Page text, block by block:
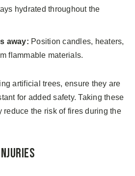
hydrated throughout the
away: Position candles, heaters,
flammable materials.
artificial trees, ensure they are
for added safety. Taking these
reduce the risk of fires during the